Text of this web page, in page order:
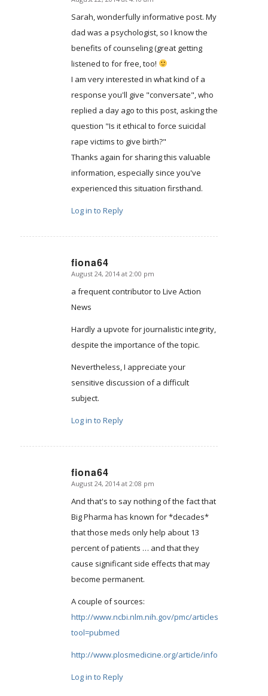
Sarah, wonderfully informative post. My
dad was a psychologist, so I know the
benefits of counseling (great getting
listened to for free, too!
I am very interested in what kind of a
response you'll give "conversate", who
replied a day ago to this post, asking the
question "Is it ethical to force suicidal
rape victims to give birth?"
Thanks again for sharing this valuable
information, especially since you've
experienced this situation firsthand.
Log in to Reply
fiona64
says:
August 24, 2014 at 2:00 pm
a frequent contributor to Live Action
News
Hardly a upvote for journalistic integrity,
despite the importance of the topic.
Nevertheless, I appreciate your
sensitive discussion of a difficult
subject.
Log in to Reply
fiona64
says:
August 24, 2014 at 2:08 pm
And that's to say nothing of the fact that
Big Pharma has known for *decades*
that those meds only help about 13
percent of patients … and that they
cause significant side effects that may
become permanent.
A couple of sources:
http://www.ncbi.nlm.nih.gov/pmc/articles/
tool=pubmed
http://www.plosmedicine.org/article/info:doi/10.1371/
Log in to Reply